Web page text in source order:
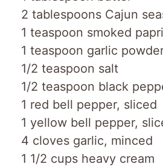
2 tablespoons Cajun
1 teaspoon smoked
1 teaspoon garlic
1/2 teaspoon salt
1/2 teaspoon black
1 red bell pepper, sliced
1 yellow bell pepper,
4 cloves garlic, minced
1 1/2 cups heavy cream